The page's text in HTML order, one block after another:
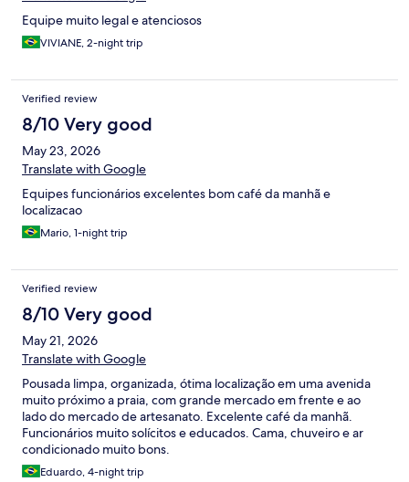
Equipe muito legal e atenciosos
VIVIANE, 2-night trip
Verified review
8/10 Very good
May 23, 2026
Translate with Google
Equipes funcionários excelentes bom café da manhã e
localizacao
Mario, 1-night trip
Verified review
8/10 Very good
May 21, 2026
Translate with Google
Pousada limpa, organizada, ótima localização em uma avenida
muito próximo a praia, com grande mercado em frente e ao
lado do mercado de artesanato. Excelente café da manhã.
Funcionários muito solícitos e educados. Cama, chuveiro e ar
condicionado muito bons.
Eduardo, 4-night trip